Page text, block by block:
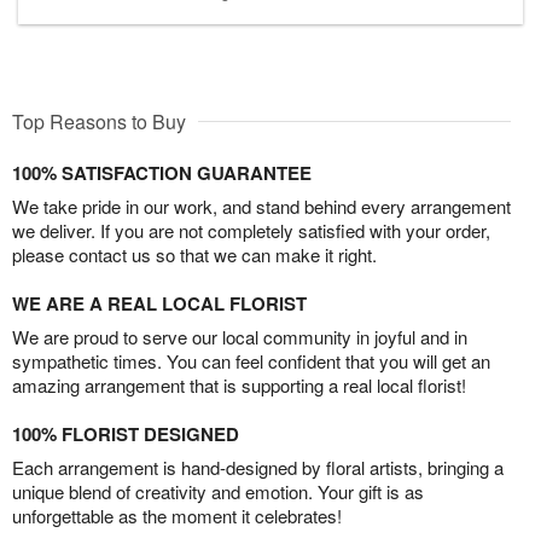
Top Reasons to Buy
100% SATISFACTION GUARANTEE
We take pride in our work, and stand behind every arrangement
we deliver. If you are not completely satisfied with your order,
please contact us so that we can make it right.
WE ARE A REAL LOCAL FLORIST
We are proud to serve our local community in joyful and in
sympathetic times. You can feel confident that you will get an
amazing arrangement that is supporting a real local florist!
100% FLORIST DESIGNED
Each arrangement is hand-designed by floral artists, bringing a
unique blend of creativity and emotion. Your gift is as
unforgettable as the moment it celebrates!